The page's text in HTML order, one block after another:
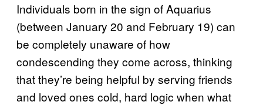
Individuals born in the sign of Aquarius
(between January 20 and February 19) can
be completely unaware of how
condescending they come across, thinking
that they’re being helpful by serving friends
and loved ones cold, hard logic when what